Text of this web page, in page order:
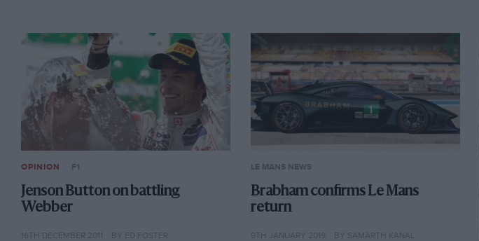
OPINION F1
Jenson Button on battling
Webber
16TH DECEMBER 2011 BY ED FOSTER
LE MANS NEWS
Brabham confirms Le Mans
return
9TH JANUARY 2019 BY SAMARTH KANAL